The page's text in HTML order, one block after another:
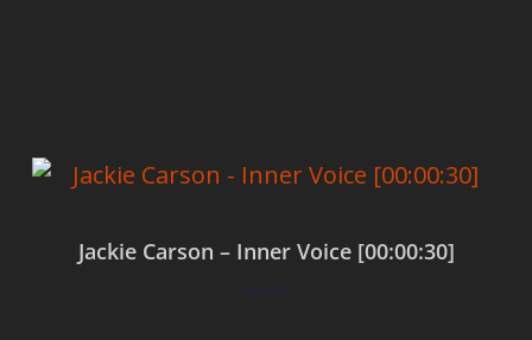
Jackie Carson – Inner Voice [00:00:30]
$0.00